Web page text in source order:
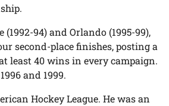
94) and Orlando (1995-99),
second-place finishes, posting a
least 40 wins in every campaign.
and 1999.
Hockey League. He was an